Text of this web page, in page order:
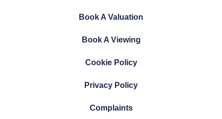
Book A Valuation
Book A Viewing
Cookie Policy
Privacy Policy
Complaints